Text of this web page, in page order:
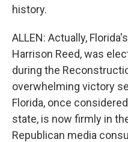
history.
ALLEN: Actually,
Harrison Reed, was
during the
overwhelming victory
Florida, once
state, is now firmly in
Republican media